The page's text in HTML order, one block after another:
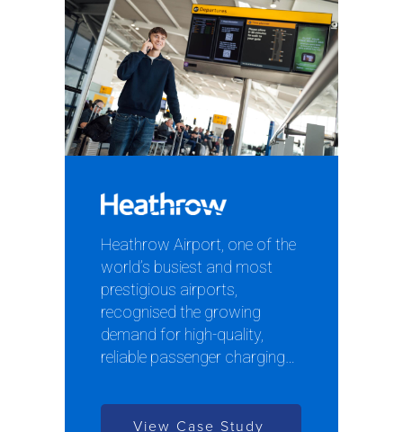
Heathrow Airport, one of the
world’s busiest and most
prestigious airports,
recognised the growing
demand for high-quality,
reliable passenger charging…
View Case Study